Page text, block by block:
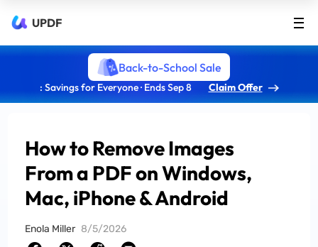
UPDF
Back-to-School Sale
: Savings for Everyone · Ends Sep 8 Claim Offer
How to Remove Images
From a PDF on Windows,
Mac, iPhone & Android
Enola Miller 8/5/2026